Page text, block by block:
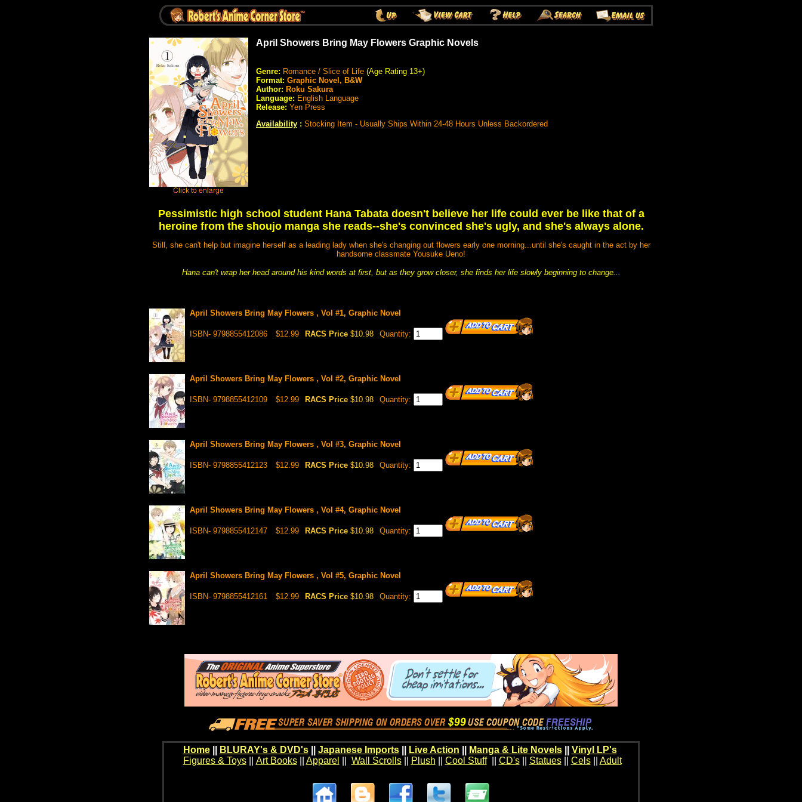
April Showers Bring May Flowers Graphic Novels
Genre: Romance / Slice of Life (Age Rating 13+)
Format: Graphic Novel, B&W
Author: Roku Sakura
Language: English Language
Release: Yen Press
Availability : Stocking Item - Usually Ships Within 24-48 Hours Unless Backordered
Pessimistic high school student Hana Tabata doesn't believe her life could ever be like that of a
heroine from the shoujo manga she reads--she's convinced she's ugly, and she's always alone.
Still, she can't help but imagine herself as a leading lady when she's changing out flowers early one morning...until she's caught in the act by her
handsome classmate Yousuke Ueno!
Hana can't wrap her head around his kind words at first, but as they grow closer, she finds her life slowly beginning to change...
April Showers Bring May Flowers , Vol #1, Graphic Novel
ISBN- 9798855412086 $12.99 RACS Price $10.98 Quantity:
April Showers Bring May Flowers , Vol #2, Graphic Novel
ISBN- 9798855412109 $12.99 RACS Price $10.98 Quantity:
April Showers Bring May Flowers , Vol #3, Graphic Novel
ISBN- 9798855412123 $12.99 RACS Price $10.98 Quantity:
April Showers Bring May Flowers , Vol #4, Graphic Novel
ISBN- 9798855412147 $12.99 RACS Price $10.98 Quantity:
April Showers Bring May Flowers , Vol #5, Graphic Novel
ISBN- 9798855412161 $12.99 RACS Price $10.98 Quantity:
Home BLURAY's & DVD's|| Japanese Imports|| Live Action Manga & Lite Novels|| Vinyl LP's
Figures & Toys|| Art Books|| Apparel Wall Scrolls|| Plush Cool Stuff|| CD's|| Statues|| Cels|| Adult